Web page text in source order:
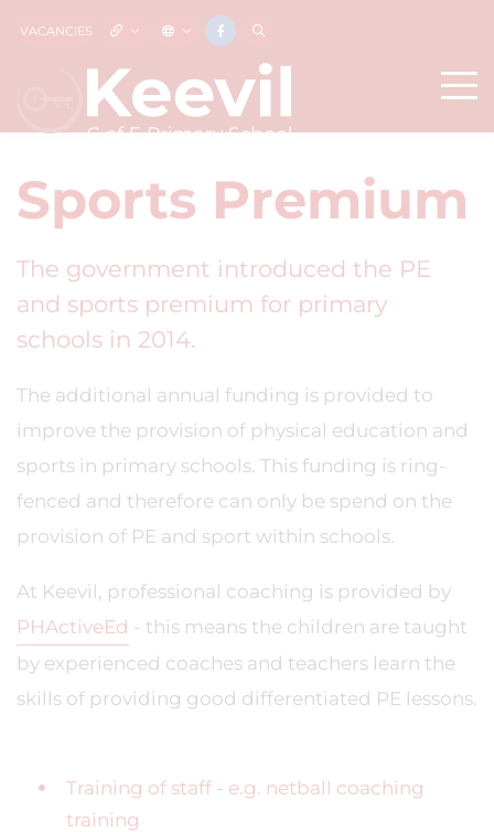
VACANCIES
Sports Premium
The government introduced the PE
and sports premium for primary
schools in 2014.
The additional annual funding is provided to
improve the provision of physical education and
sports in primary schools. This funding is ring-
fenced and therefore can only be spend on the
provision of PE and sport within schools.
At Keevil, professional coaching is provided by
PHActiveEd - this means the children are taught
by experienced coaches and teachers learn the
skills of providing good differentiated PE lessons.
Training of staff - e.g. netball coaching
training